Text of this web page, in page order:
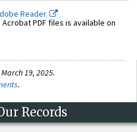
Reader.
PDF files is available on
19, 2025.
.
Records